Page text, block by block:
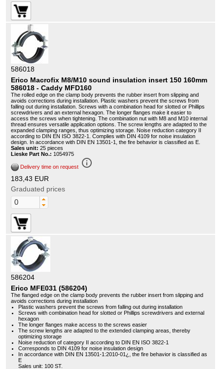
586018
Erico Macrofix M8/M10 sound insulation insert 150 160mm
586018 - Caddy MFD160
The rolled edge on the clamp body prevents the rubber insert from slipping and
avoids corrections during installation. Plastic washers prevent the screws from
falling out during installation. Screws with a combination head for slotted or Phillips
screwdrivers and an external hexagon. The longer flanges make it easier to
access the screws when tightening. The combination nut with M8 and M10 internal
thread ensures versatile application options. The screw lengths are adapted to the
expanded clamping ranges, thus optimizing storage. Noise reduction category II
according to DIN EN ISO 3822-1. Complies with DIN 4109 for noise insulation
design. In accordance with DIN EN 13501-1, the fire behavior is classified as E.
Sales unit: 25 pieces
Lieske Part No.: 1054975
Delivery time on request info_outline
183,43 EUR
Graduated prices
586204
Erico MFE031 (586204)
The flanged edge on the clamp body prevents the rubber insert from slipping and
avoids corrections during installation
Plastic washers prevent the screws from falling out during installation
Screws with combination head for slotted or Phillips screwdrivers and external
hexagon
The longer flanges make access to the screws easier
The screw lengths are adapted to the extended clamping areas, thereby
optimizing storage
Noise reduction of category II according to DIN EN ISO 3822-1
Corresponds to DIN 4109 for noise insulation design
In accordance with DIN EN 13501-1:2010-01¿, the fire behavior is classified as
E
Sales unit: 100 ST.